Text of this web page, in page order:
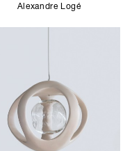
Alexandre Logé